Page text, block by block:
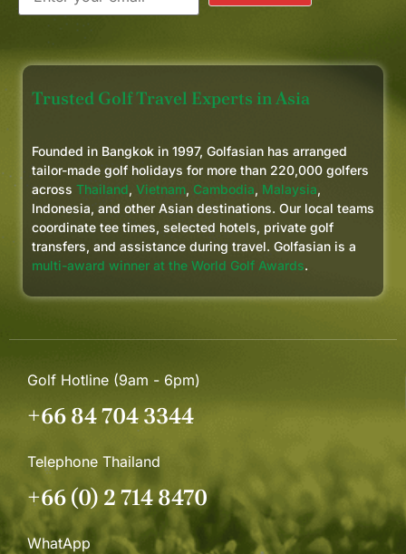
Trusted Golf Travel Experts in Asia
Founded in Bangkok in 1997, Golfasian has arranged
tailor-made golf holidays for more than 220,000 golfers
across Thailand, Vietnam, Cambodia, Malaysia,
Indonesia, and other Asian destinations. Our local teams
coordinate tee times, selected hotels, private golf
transfers, and assistance during travel. Golfasian is a
multi-award winner at the World Golf Awards.
Golf Hotline (9am - 6pm)
+66 84 704 3344
Telephone Thailand
+66 (0) 2 714 8470
WhatApp